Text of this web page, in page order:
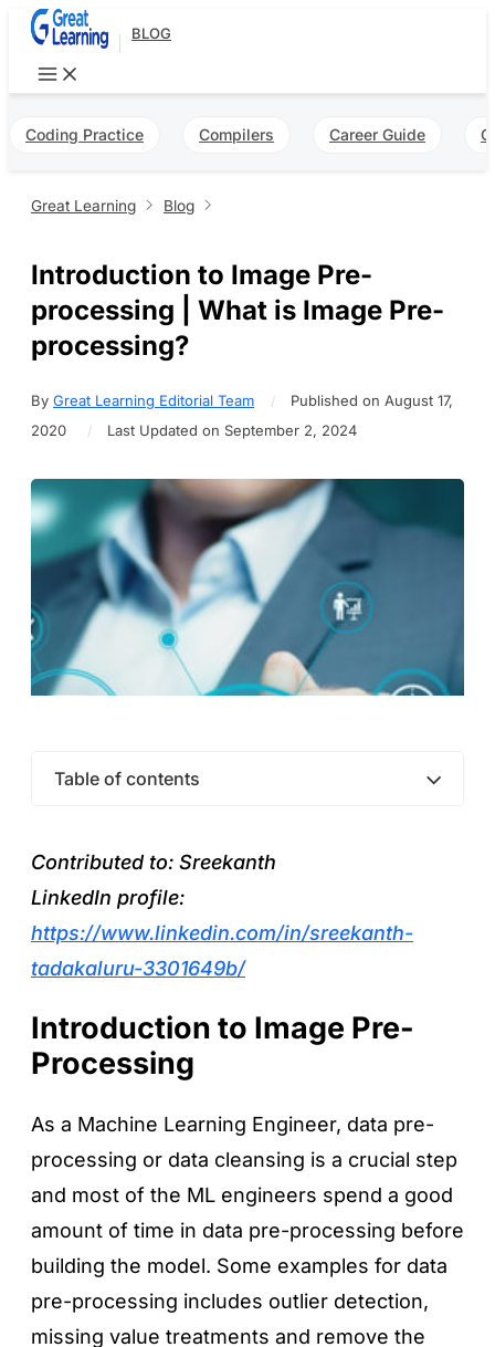
Skip
content
BLOG
Coding Practice Compilers Career Guide
Great Learning Blog
Introduction to Image Pre-
processing | What is Image Pre-
processing?
By Great Learning Editorial Team
Published on August 17,
2020
Last Updated on September 2, 2024
Table of contents
Contributed to: Sreekanth
LinkedIn profile:
https://www.linkedin.com/in/sreekanth-
tadakaluru-3301649b/
Introduction to Image Pre-
Processing
As a Machine Learning Engineer, data pre-
processing or data cleansing is a crucial step
and most of the ML engineers spend a good
amount of time in data pre-processing before
building the model. Some examples for data
pre-processing includes outlier detection,
missing value treatments and remove the